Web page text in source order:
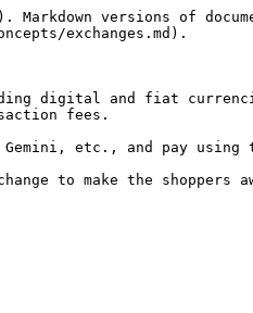
versions of
exchanges.md).
digital and fiat
fees.
etc., and pay using
to make the shoppers